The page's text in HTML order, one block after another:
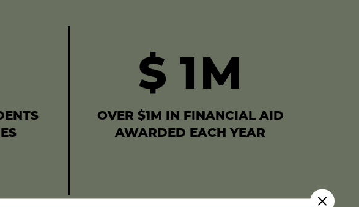
$ 1M
OVER $1M IN FINANCIAL AID
AWARDED EACH YEAR